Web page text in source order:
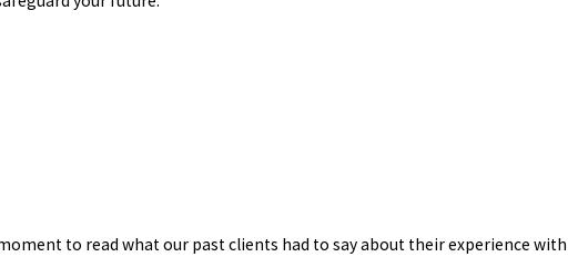
to read what our past clients had to say about their experience with